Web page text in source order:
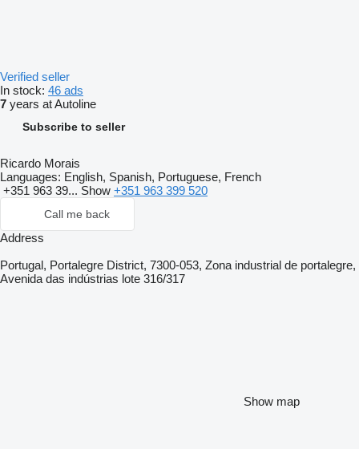
Verified seller
In stock: 46 ads
7 years at Autoline
Subscribe to seller
Ricardo Morais
Languages: English, Spanish, Portuguese, French
+351 963 39... Show +351 963 399 520
Call me back
Address
Portugal, Portalegre District, 7300-053, Zona industrial de portalegre,
Avenida das indústrias lote 316/317
Show map